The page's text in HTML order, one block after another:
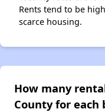
Rents tend to be
scarce housing.
How many
County for each